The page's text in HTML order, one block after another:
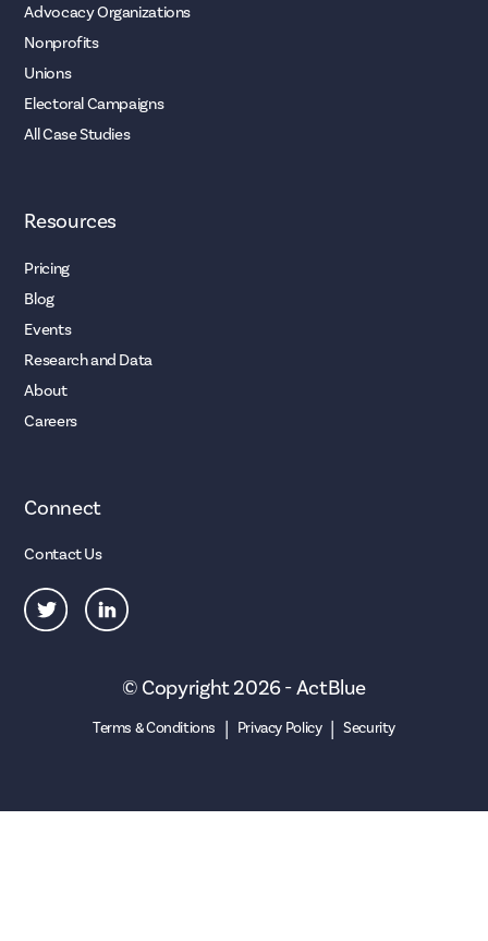
Advocacy Organizations
Nonprofits
Unions
Electoral Campaigns
All Case Studies
Resources
Pricing
Blog
Events
Research and Data
About
Careers
Connect
Contact Us
© Copyright 2026 - ActBlue
Terms & Conditions | Privacy Policy | Security